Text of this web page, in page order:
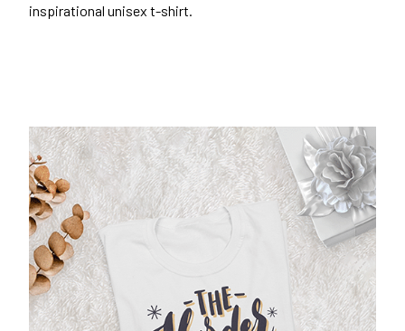
inspirational unisex t-shirt.